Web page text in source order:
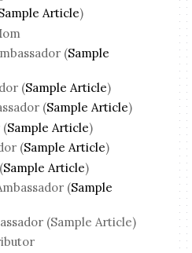
Article)
(Sample
(Sample Article)
(Sample Article)
(Sample Article)
(Sample Article)
Sample Article)
(Sample
(Sample Article)